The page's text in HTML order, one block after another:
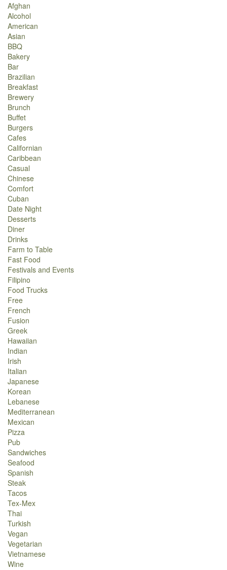
Afghan
Alcohol
American
Asian
BBQ
Bakery
Bar
Brazilian
Breakfast
Brewery
Brunch
Buffet
Burgers
Cafes
Californian
Caribbean
Casual
Chinese
Comfort
Cuban
Date Night
Desserts
Diner
Drinks
Farm to Table
Fast Food
Festivals and Events
Filipino
Food Trucks
Free
French
Fusion
Greek
Hawaiian
Indian
Irish
Italian
Japanese
Korean
Lebanese
Mediterranean
Mexican
Pizza
Pub
Sandwiches
Seafood
Spanish
Steak
Tacos
Tex-Mex
Thai
Turkish
Vegan
Vegetarian
Vietnamese
Wine